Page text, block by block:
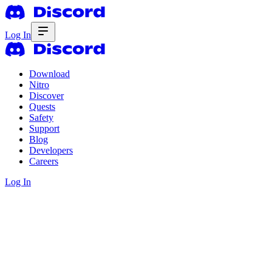
Log In
Download
Nitro
Discover
Quests
Safety
Support
Blog
Developers
Careers
Log In